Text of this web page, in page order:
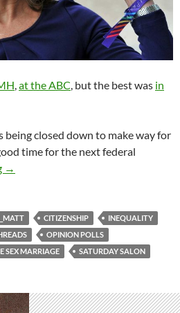
,at the ABC, but the best was in
being closed down to make way for
time for the next federal
Saturday salon 26/8
→
CITIZENSHIP
INEQUALITY
OPINION POLLS
SEX MARRIAGE SATURDAY SALON